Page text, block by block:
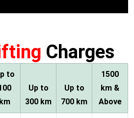
Charges
to
km
Up to
300 km
Up to
700 km
1500
km &
Above